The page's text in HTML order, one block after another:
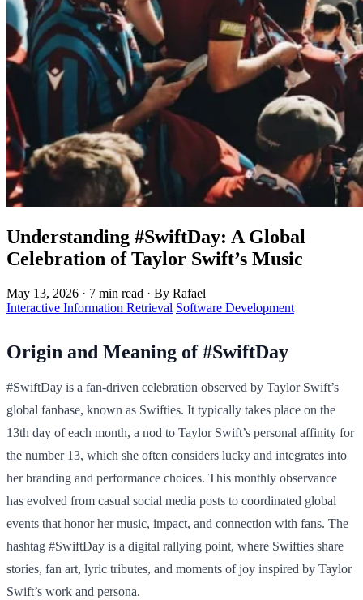
Understanding #SwiftDay: A Global
Celebration of Taylor Swift’s Music
May 13, 2026 · 7 min read · By Rafael
Interactive Information Retrieval Software Development
Origin and Meaning of #SwiftDay
#SwiftDay is a fan-driven celebration observed by Taylor Swift’s
global fanbase, known as Swifties. It typically takes place on the
13th day of each month, a nod to Taylor Swift’s personal affinity for
the number 13, which she often considers lucky and integrates into
her branding and performance choices. This monthly observance
has evolved from casual social media posts to coordinated global
events that honor her music, impact, and connection with fans. The
hashtag #SwiftDay is a digital rallying point, where Swifties share
stories, fan art, lyric tributes, and moments of joy inspired by Taylor
Swift’s work and persona.